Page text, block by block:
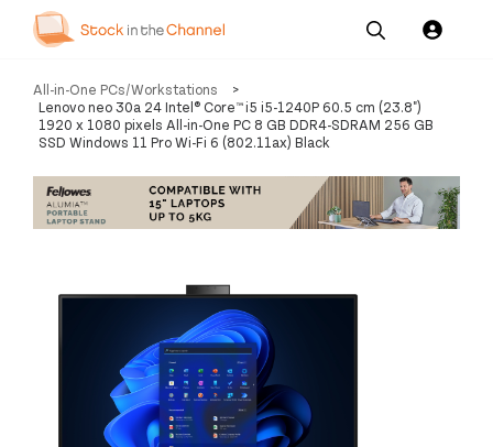
Our
Services
Pricing
Channel News and
Resources
Us
All-in-One PCs/Workstations
>
Lenovo neo 30a 24 Intel® Core™ i5 i5-1240P 60.5 cm (23.8")
1920 x 1080 pixels All-in-One PC 8 GB DDR4-SDRAM 256 GB
SSD Windows 11 Pro Wi-Fi 6 (802.11ax) Black